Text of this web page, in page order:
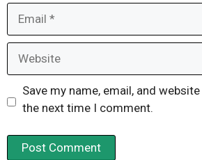
Save my name, email, and
the next time I comment.